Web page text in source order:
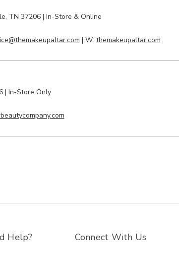
TN 37206 | In-Store & Online
| W: themakeupaltar.com
| In-Store Only
Help?
Connect With Us